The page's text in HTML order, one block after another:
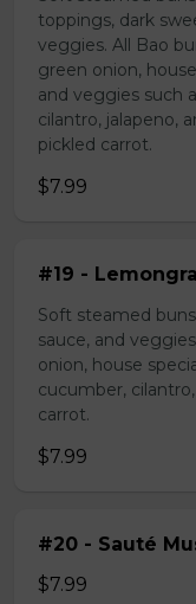
toppings, dark
veggies. All Bao
green onion,
and veggies such
cilantro, jalapeno,
pickled carrot.
$7.99
#19 -
Soft steamed
sauce, and
onion, house
cucumber,
carrot.
$7.99
#20 - Sauté
$7.99